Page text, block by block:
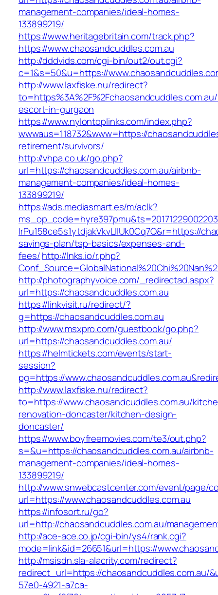
management-companies/ideal-homes-
133899219/
https://www.heritagebritain.com/track.php?
https://www.chaosandcuddles.com.au
http://dddvids.com/cgi-bin/out2/out.cgi?
c=1&s=50&u=https://
http://www.laxfiske.nu/redirect?
escort-in-gurgaon
https://www.nylontoplinks.com/index.php?
wwwaus=118732&www=https://
retirement/survivors/
http://vhpa.co.uk/go.php?
url=https://chaosandcuddles.com.au/airbnb-
management-companies/ideal-homes-
133899219/
https://ads.mediasmart.es/m/aclk?
lrPu158ce5s1ytdjakVkvLIIUk0Cq7Q&r=https://
savings-plan/tsp-basics/expenses-and-
fees/http://lnks.io/r.php?
http://photographyvoice.com/_redirectad.aspx?
url=https://chaosandcuddles.com.au
https://linkvisit.ru/redirect/?
g=https://chaosandcuddles.com.au
http://www.msxpro.com/guestbook/go.php?
url=https://chaosandcuddles.com.au/
https://helmtickets.com/events/start-
session?
pg=https://
http://www.laxfiske.nu/redirect?
to=https://www.chaosandcuddles.com.au/
renovation-doncaster/kitchen-design-
doncaster/
https://www.boyfreemovies.com/te3/out.php?
s=&u=https://chaosandcuddles.com.au/airbnb-
management-companies/ideal-homes-
133899219/
http://www.snwebcastcenter.com/event/page/
url=https://www.chaosandcuddles.com.au
https://infosort.ru/go?
url=http://chaosandcuddles.com.au/
http://ace-ace.co.jp/cgi-bin/ys4/rank.cgi?
mode=link&id=26651&url=https://
http://msisdn.sla-alacrity.com/redirect?
redirect_url=https://chaosandcuddles.com.au/
57e0-4921-a7ca-